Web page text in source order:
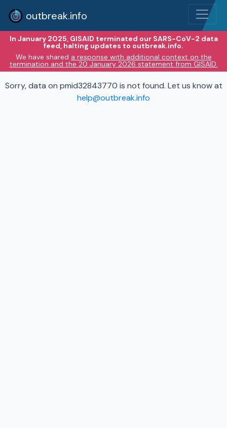
outbreak.info
In January 2025, GISAID terminated our SARS-CoV-2 data
feed, halting updates to outbreak.info.
We have shared a response with additional context on the
termination and the 20 January 2026 statement from GISAID.
Sorry, data on pmid32843770 is not found. Let us know at
help@outbreak.info